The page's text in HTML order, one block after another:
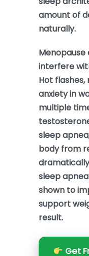
amount of
naturally.
interfere
Hot flashes,
anxiety in
multiple
sleep
body from
sleep
shown to
support
result.
Get